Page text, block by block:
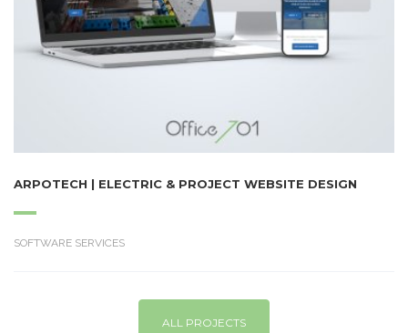
ARPOTECH | ELECTRIC & PROJECT WEBSITE DESIGN
SOFTWARE SERVICES
ALL PROJECTS